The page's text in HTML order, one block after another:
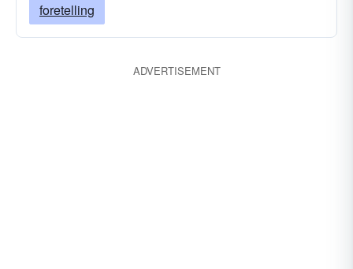
foretelling
ADVERTISEMENT